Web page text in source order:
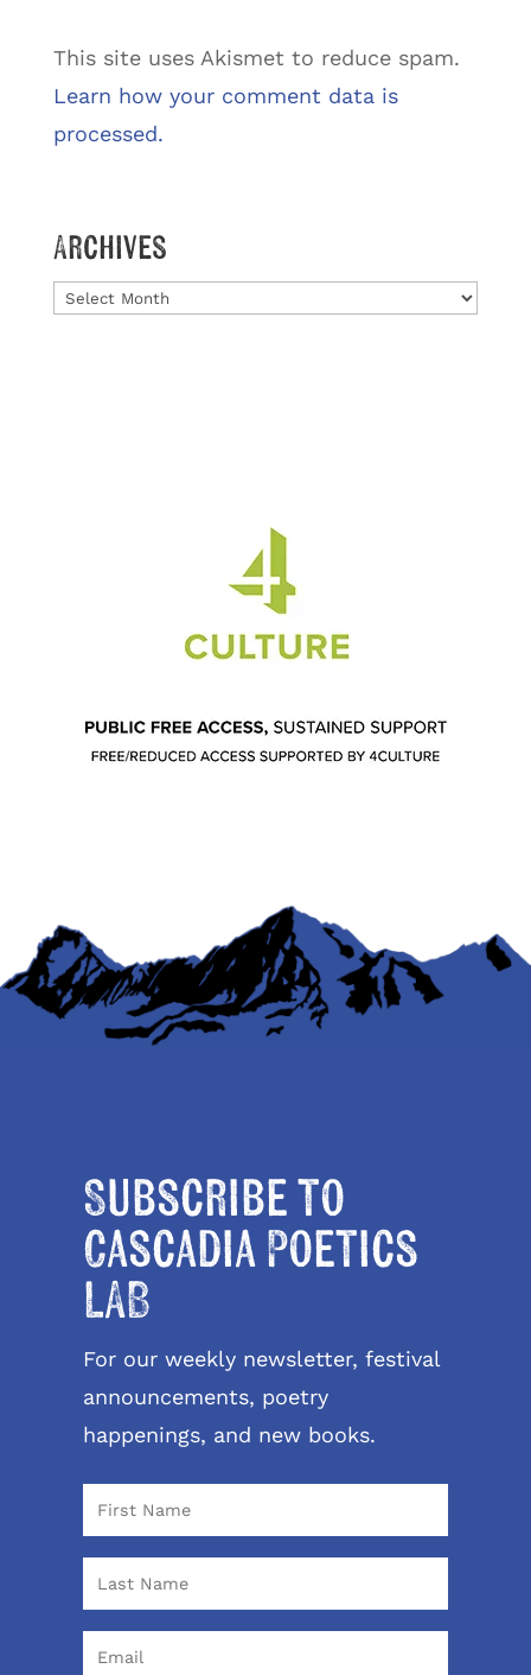
This site uses Akismet to reduce spam.
Learn how your comment data is
processed.
Archives
Archives
Subscribe to
Cascadia Poetics
LAB
For our weekly newsletter, festival
announcements, poetry
happenings, and new books.